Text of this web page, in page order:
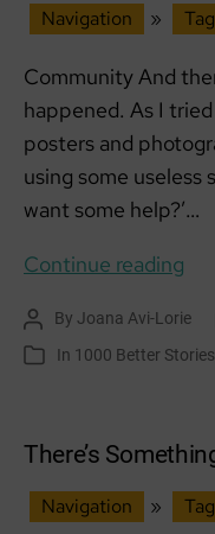
Navigation » Tag
Community And
happened. As I
posters and
using some useless
want some help?’…
Continue reading
2
Post
author
By Joana Avi-Lorie
Categories
In 1000 Better
There’s
Navigation » Tag